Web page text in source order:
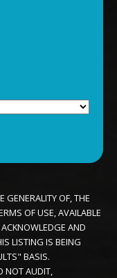
OF, THE
OF USE, AVAILABLE
ACKNOWLEDGE AND
LISTING IS BEING
BASIS.
NOT AUDIT,